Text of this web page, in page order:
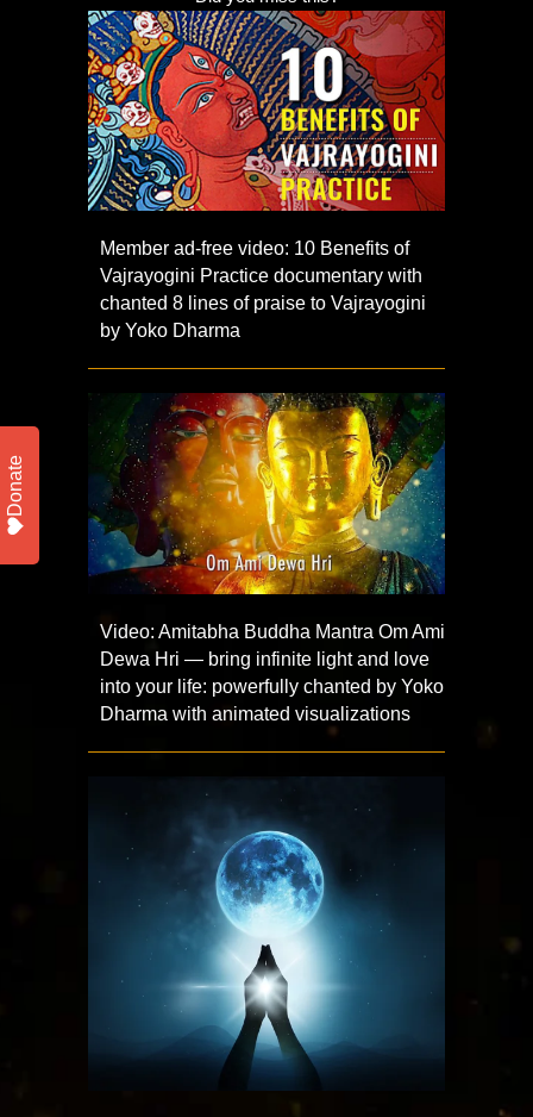
Member ad-free video: 10 Benefits of
Vajrayogini Practice documentary with
chanted 8 lines of praise to Vajrayogini
by Yoko Dharma
Video: Amitabha Buddha Mantra Om Ami
Dewa Hri — bring infinite light and love
into your life: powerfully chanted by Yoko
Dharma with animated visualizations
Donate